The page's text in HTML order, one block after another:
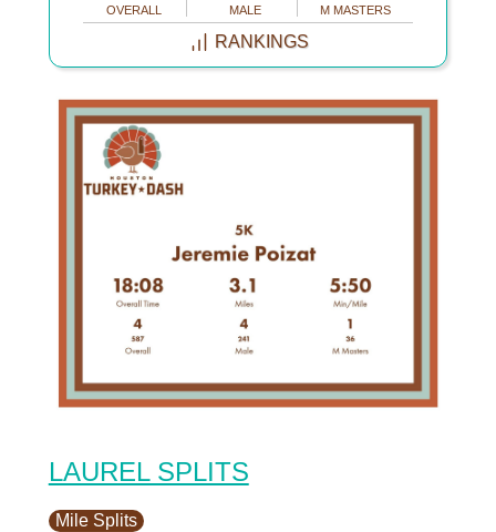
OVERALL MALE M MASTERS
RANKINGS
LAUREL SPLITS
Mile Splits